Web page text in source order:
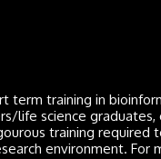
term training in
life science graduates,
training required
environment. For